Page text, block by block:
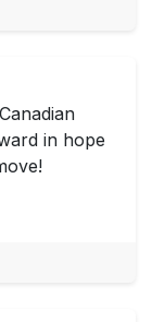
in hope